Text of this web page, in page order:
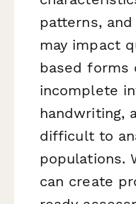
patterns,
may impact
based forms
incomplete
handwriting,
difficult to
populations.
can create